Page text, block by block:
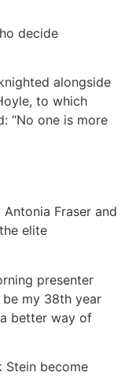
decide
alongside
to which
“No one is more
Fraser and
elite
presenter
be my 38th year
better way of
Stein become